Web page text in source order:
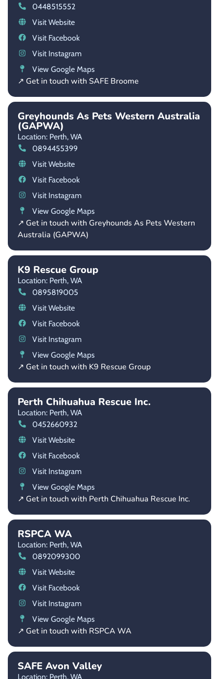
0448515552
Visit Website
Visit Facebook
Visit Instagram
View Google Maps
↗ Get in touch with SAFE Broome
Greyhounds As Pets Western Australia
(GAPWA)
Location: Perth, WA
0894455399
Visit Website
Visit Facebook
Visit Instagram
View Google Maps
↗ Get in touch with Greyhounds As Pets Western
Australia (GAPWA)
K9 Rescue Group
Location: Perth, WA
0895819005
Visit Website
Visit Facebook
Visit Instagram
View Google Maps
↗ Get in touch with K9 Rescue Group
Perth Chihuahua Rescue Inc.
Location: Perth, WA
0452660932
Visit Website
Visit Facebook
Visit Instagram
View Google Maps
↗ Get in touch with Perth Chihuahua Rescue Inc.
RSPCA WA
Location: Perth, WA
0892099300
Visit Website
Visit Facebook
Visit Instagram
View Google Maps
↗ Get in touch with RSPCA WA
SAFE Avon Valley
Location: Perth, WA